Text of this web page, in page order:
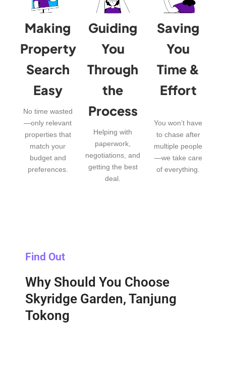
Making
Property
Search
Easy
No time wasted
—only relevant
properties that
match your
budget and
preferences.
Guiding
You
Through
the
Process
Helping with
paperwork,
negotiations, and
getting the best
deal.
Saving
You
Time &
Effort
You won’t have
to chase after
multiple people
—we take care
of everything.
Find Out
Why Should You Choose
Skyridge Garden, Tanjung
Tokong